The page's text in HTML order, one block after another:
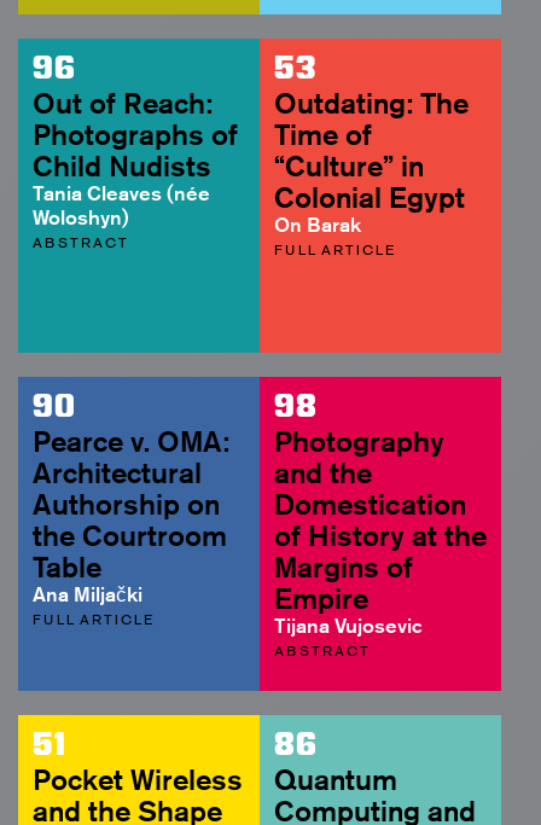
96
Out of Reach:
Photographs of
Child Nudists
Tania Cleaves (née
Woloshyn)
ABSTRACT
53
Outdating: The
Time of
“Culture” in
Colonial Egypt
On Barak
FULL ARTICLE
90
Pearce v. OMA:
Architectural
Authorship on
the Courtroom
Table
Ana Miljački
FULL ARTICLE
98
Photography
and the
Domestication
of History at the
Margins of
Empire
Tijana Vujosevic
ABSTRACT
51
Pocket Wireless
and the Shape
86
Quantum
Computing and